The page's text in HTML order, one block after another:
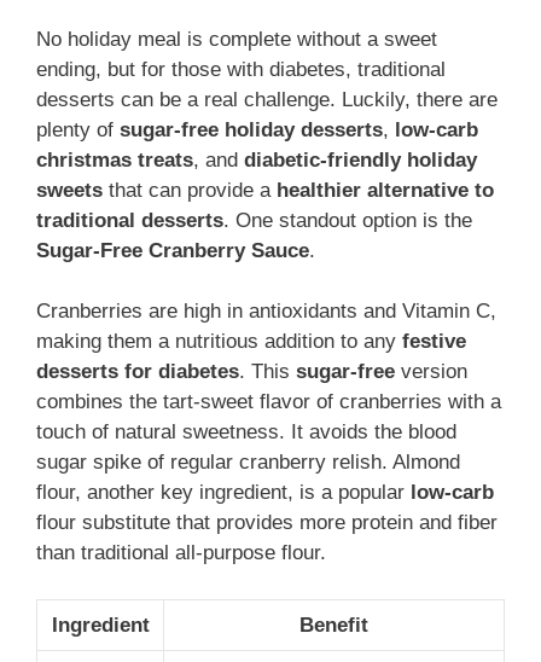
No holiday meal is complete without a sweet
ending, but for those with diabetes, traditional
desserts can be a real challenge. Luckily, there are
plenty of sugar-free holiday desserts, low-carb
christmas treats, and diabetic-friendly holiday
sweets that can provide a healthier alternative to
traditional desserts. One standout option is the
Sugar-Free Cranberry Sauce.
Cranberries are high in antioxidants and Vitamin C,
making them a nutritious addition to any festive
desserts for diabetes. This sugar-free version
combines the tart-sweet flavor of cranberries with a
touch of natural sweetness. It avoids the blood
sugar spike of regular cranberry relish. Almond
flour, another key ingredient, is a popular low-carb
flour substitute that provides more protein and fiber
than traditional all-purpose flour.
Ingredient Benefit